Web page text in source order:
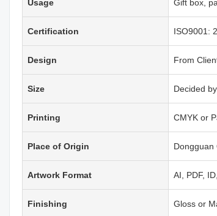
Usage Gift box,
Certification ISO9001:
Design From
Size Decided
Printing CMYK or
Place of Origin Dongguan
Artwork Format AI, PDF,
Finishing Gloss or